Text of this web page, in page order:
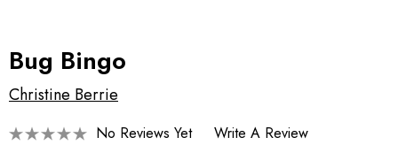
Bug Bingo
Christine Berrie
No Reviews Yet
Write A Review